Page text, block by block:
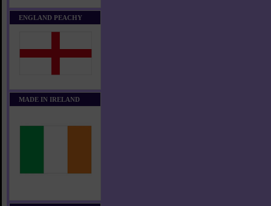
ENGLAND PEACHY
MADE IN IRELAND